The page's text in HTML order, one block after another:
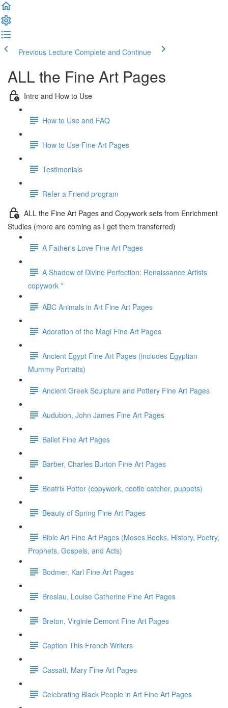
Previous Lecture Complete and Continue
ALL the Fine Art Pages
Intro and How to Use
How to Use and FAQ
How to Use Fine Art Pages
Testimonials
Refer a Friend program
ALL the Fine Art Pages and Copywork sets from Enrichment
Studies (more are coming as I get them transferred)
A Father's Love Fine Art Pages
A Shadow of Divine Perfection: Renaissance Artists
copywork *
ABC Animals in Art Fine Art Pages
Adoration of the Magi Fine Art Pages
Ancient Egypt Fine Art Pages (includes Egyptian
Mummy Portraits)
Ancient Greek Sculpture and Pottery Fine Art Pages
Audubon, John James Fine Art Pages
Ballet Fine Art Pages
Barber, Charles Burton Fine Art Pages
Beatrix Potter (copywork, cootie catcher, puppets)
Beauty of Spring Fine Art Pages
Bible Art Fine Art Pages (Moses Books, History, Poetry,
Prophets, Gospels, and Acts)
Bodmer, Karl Fine Art Pages
Breslau, Louise Catherine Fine Art Pages
Breton, Virginie Demont Fine Art Pages
Caption This French Writers
Cassatt, Mary Fine Art Pages
Celebrating Black People in Art Fine Art Pages